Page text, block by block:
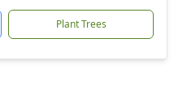
Plant Trees